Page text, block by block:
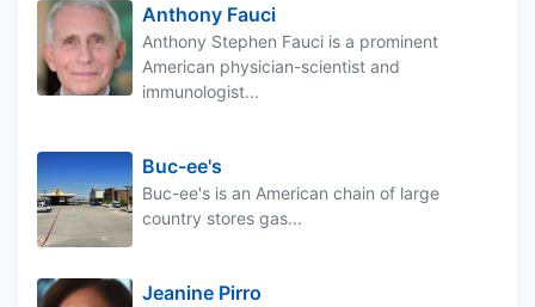
Anthony Fauci
Anthony Stephen Fauci is a prominent
American physician-scientist and
immunologist...
Buc-ee's
Buc-ee's is an American chain of large
country stores gas...
Jeanine Pirro